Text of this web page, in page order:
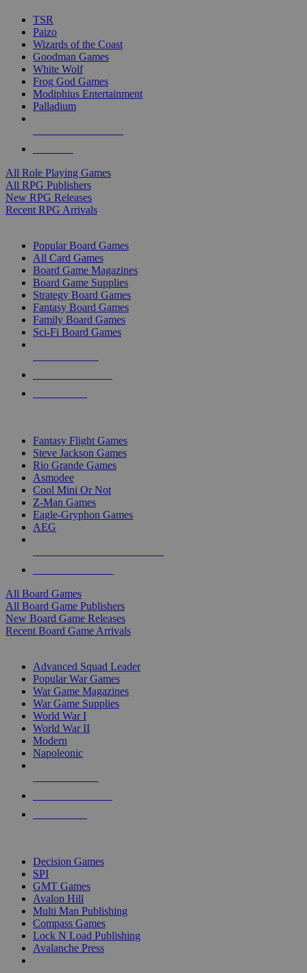
TSR
Paizo
Wizards of the Coast
Goodman Games
White Wolf
Frog God Games
Modiphius Entertainment
Palladium
All Role Playing Games
All RPG Publishers
New RPG Releases
Recent RPG Arrivals
Popular Board Games
All Card Games
Board Game Magazines
Board Game Supplies
Strategy Board Games
Fantasy Board Games
Family Board Games
Sci-Fi Board Games
Fantasy Flight Games
Steve Jackson Games
Rio Grande Games
Asmodee
Cool Mini Or Not
Z-Man Games
Eagle-Gryphon Games
AEG
All Board Games
All Board Game Publishers
New Board Game Releases
Recent Board Game Arrivals
Advanced Squad Leader
Popular War Games
War Game Magazines
War Game Supplies
World War I
World War II
Modern
Napoleonic
Decision Games
SPI
GMT Games
Avalon Hill
Multi Man Publishing
Compass Games
Lock N Load Publishing
Avalanche Press